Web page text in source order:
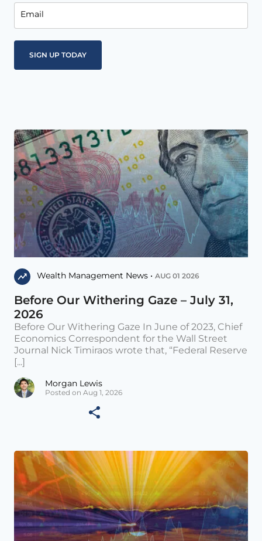
Email
Wealth Management News • AUG 01 2026
Before Our Withering Gaze – July 31,
2026
Before Our Withering Gaze In June of 2023, Chief
Economics Correspondent for the Wall Street
Journal Nick Timiraos wrote that, “Federal Reserve
[...]
Morgan Lewis
Posted on Aug 1, 2026